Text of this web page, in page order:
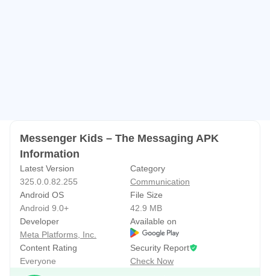
Messenger Kids – The Messaging APK
Information
Latest Version
325.0.0.82.255
Category
Communication
Android OS
Android 9.0+
File Size
42.9 MB
Developer
Meta Platforms, Inc.
Available on
Content Rating
Everyone
Security Report
Check Now